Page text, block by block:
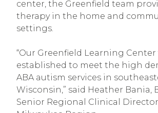
center, the Greenfield team
therapy in the home and
settings.
“Our Greenfield Learning Center
established to meet the high
ABA autism services in
Wisconsin,” said Heather Bania,
Senior Regional Clinical